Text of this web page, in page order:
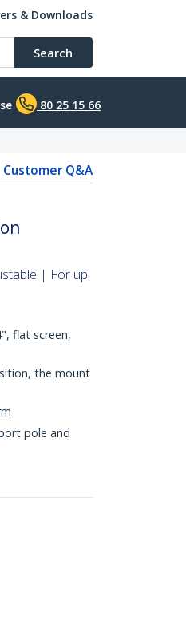
& Downloads
Search
80 25 15 66
Customer Q&A
| For up
flat screen,
the mount
pole and